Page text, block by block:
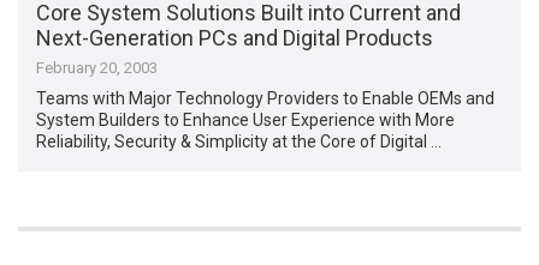
Core System Solutions Built into Current and
Next-Generation PCs and Digital Products
February 20, 2003
Teams with Major Technology Providers to Enable OEMs and
System Builders to Enhance User Experience with More
Reliability, Security & Simplicity at the Core of Digital …